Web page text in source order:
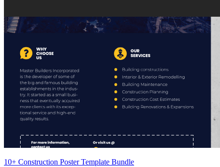
10+ Construction Poster Template Bundle